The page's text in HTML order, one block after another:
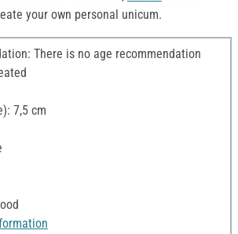
your own personal unicum.
There is no age recommendation
7,5 cm